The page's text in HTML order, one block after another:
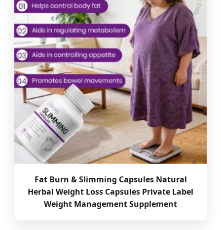
Fat Burn & Slimming Capsules Natural
Herbal Weight Loss Capsules Private Label
Weight Management Supplement